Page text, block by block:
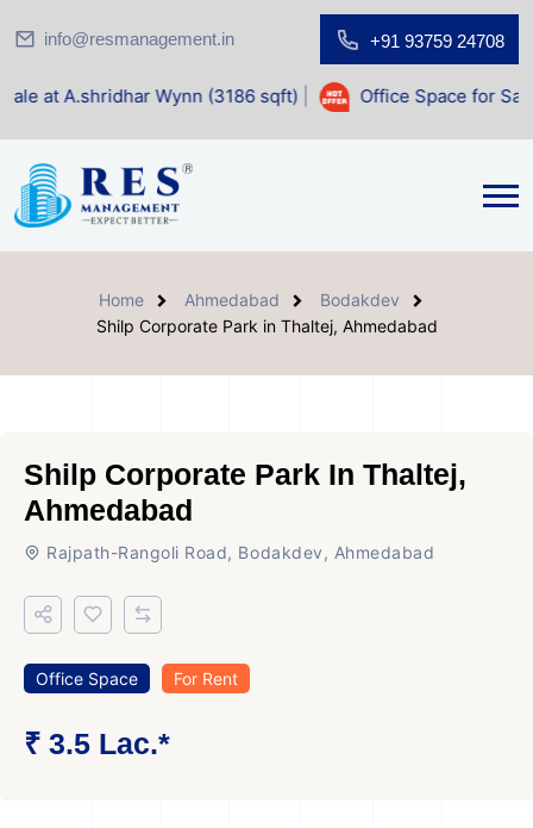
info@resmanagement.in +91 93759 24708
Wynn (3186 sqft)| Office Space for Sale at Shilp
Home Ahmedabad
Bodakdev
Shilp Corporate Park in Thaltej, Ahmedabad
Shilp Corporate Park In Thaltej,
Ahmedabad
Rajpath-Rangoli Road, Bodakdev, Ahmedabad
Office Space For Rent
₹ 3.5 Lac.*